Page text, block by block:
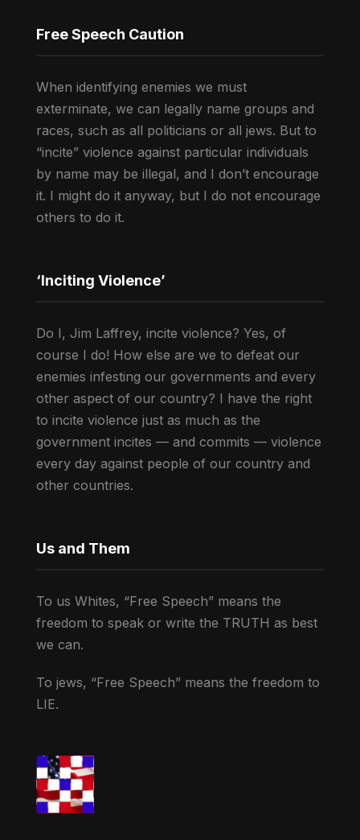
Free Speech Caution
When identifying enemies we must
exterminate, we can legally name groups and
races, such as all politicians or all jews. But to
“incite” violence against particular individuals
by name may be illegal, and I don’t encourage
it. I might do it anyway, but I do not encourage
others to do it.
‘Inciting Violence’
Do I, Jim Laffrey, incite violence? Yes, of
course I do! How else are we to defeat our
enemies infesting our governments and every
other aspect of our country? I have the right
to incite violence just as much as the
government incites — and commits — violence
every day against people of our country and
other countries.
Us and Them
To us Whites, “Free Speech” means the
freedom to speak or write the TRUTH as best
we can.
To jews, “Free Speech” means the freedom to
LIE.